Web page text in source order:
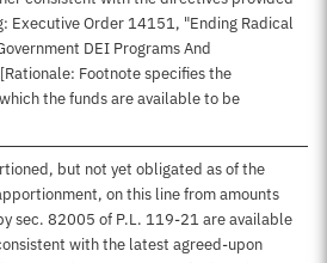
Executive Order 14151, "Ending Radical
DEI Programs And
Footnote specifies the
the funds are available to be
but not yet obligated as of the
on this line from amounts
sec. 82005 of P.L. 119-21 are available
with the latest agreed-upon